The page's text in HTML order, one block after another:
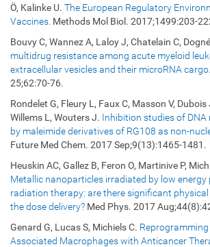
Ö, Kalinke U. The European Regulatory
Vaccines. Methods Mol Biol. 2017;1499:203-
Bouvy C, Wannez A, Laloy J, Chatelain C,
multidrug resistance among acute myeloid
extracellular vesicles and their microRNA cargo.
25;62:70-76.
Rondelet G, Fleury L, Faux C, Masson V,
Willems L, Wouters J. Inhibition studies of
by maleimide derivatives of RG108 as non-
Future Med Chem. 2017 Sep;9(13):1465-1481.
Heuskin AC, Gallez B, Feron O, Martinive P,
Metallic nanoparticles irradiated by low
radiation therapy: are there significant
the dose delivery? Med Phys. 2017
Genard G, Lucas S, Michiels C.
Associated Macrophages with Anticancer